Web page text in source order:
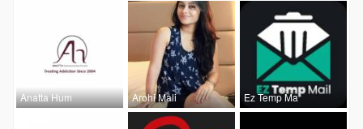
Anatta Hum Arohi Mali Ez Temp Ma